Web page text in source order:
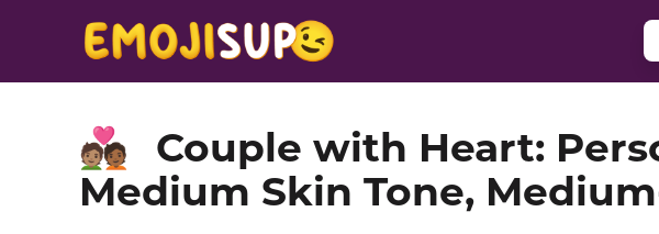
🧑🏽‍❤️‍🧑🏾
Couple with Heart:
Medium Skin Tone,